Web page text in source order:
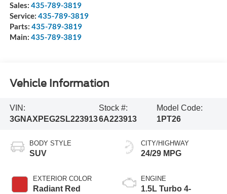
Sales: 435-789-3819
Service: 435-789-3819
Parts: 435-789-3819
Main: 435-789-3819
Vehicle Information
VIN:
3GNAXPEG2SL223913
Stock #:
6A223913
Model Code:
1PT26
BODY STYLE
SUV
EXTERIOR COLOR
Radiant Red
CITY/HIGHWAY
24/29 MPG
ENGINE
1.5L Turbo 4-